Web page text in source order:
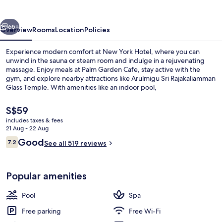
Next
65+
OverviewRoomsLocationPolicies
Experience modern comfort at New York Hotel, where you can
unwind in the sauna or steam room and indulge in a rejuvenating
massage. Enjoy meals at Palm Garden Cafe, stay active with the
gym, and explore nearby attractions like Arulmigu Sri Rajakaliamman
Glass Temple. With amenities like an indoor pool,
WiFi is available to all guests along with a bar 24-hour front desk
Guests reviews praise its overall condition.
The
current
price
is
S$59
S$59
includes taxes & fees
21 Aug - 22 Aug
Reviews
7.27.2 out of 10
GoodSee all 519 reviews
Popular amenities
Pool
Spa
Free parking
Free Wi-Fi